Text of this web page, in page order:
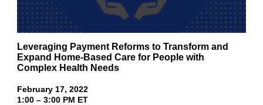
Leveraging Payment Reforms to Transform and
Expand Home-Based Care for People with
Complex Health Needs
February 17, 2022
1:00 – 3:00 PM ET